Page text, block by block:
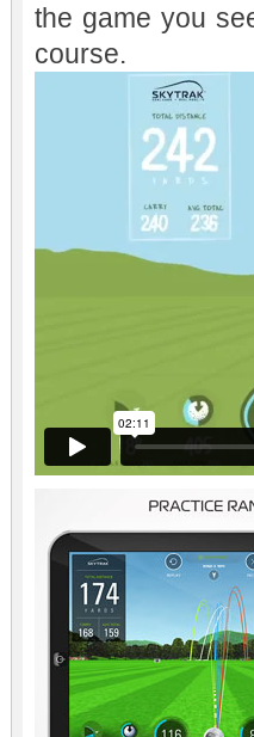
the game you
course.